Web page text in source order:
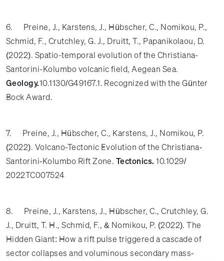
6. Preine, J., Karstens, J., Hübscher, C., Nomikou, P.,
Schmid, F., Crutchley, G. J., Druitt, T., Papanikolaou, D.
(2022). Spatio-temporal evolution of the Christiana-
Santorini-Kolumbo volcanic field, Aegean Sea.
Geology.10.1130/G49167.1. Recognized with the Günter
Bock Award.
7. Preine, J., Hübscher, C., Karstens, J., Nomikou, P.
(2022). Volcano-Tectonic Evolution of the Christiana‐
Santorini‐Kolumbo Rift Zone. Tectonics. 10.1029/
2022TC007524
8. Preine, J., Karstens, J., Hübscher, C., Crutchley, G.
J., Druitt, T. H., Schmid, F., & Nomikou, P. (2022). The
Hidden Giant: How a rift pulse triggered a cascade of
sector collapses and voluminous secondary mass‐